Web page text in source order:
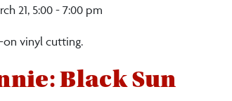
21, 5:00 - 7:00 pm
on vinyl cutting.
Black Sun